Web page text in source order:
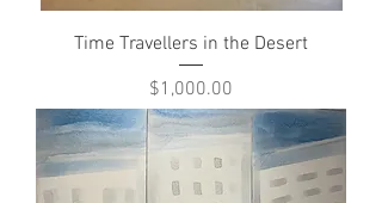
Time Travellers in the Desert
Price
$1,000.00